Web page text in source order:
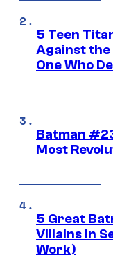
5 Teen
Against the
One Who
Batman
Most
5 Great
Villains in
Work)